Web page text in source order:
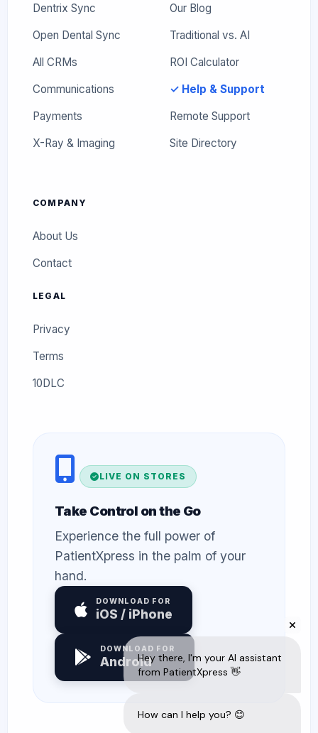
Dentrix Sync
Open Dental Sync
All CRMs
Communications
Payments
X-Ray & Imaging
Our Blog
Traditional vs. AI
ROI Calculator
✓ Help & Support
Remote Support
Site Directory
COMPANY
About Us
Contact
LEGAL
Privacy
Terms
10DLC
LIVE ON STORES
Take Control on the Go
Experience the full power of
PatientXpress in the palm of your
hand.
DOWNLOAD FOR
iOS / iPhone
DOWNLOAD FOR
Android